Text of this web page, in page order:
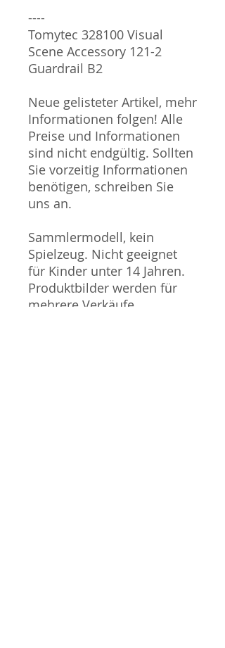
----
Tomytec 328100 Visual
Scene Accessory 121-2
Guardrail B2
Neue gelisteter Artikel, mehr
Informationen folgen! Alle
Preise und Informationen
sind nicht endgültig. Sollten
Sie vorzeitig Informationen
benötigen, schreiben Sie
uns an.
Sammlermodell, kein
Spielzeug. Nicht geeignet
für Kinder unter 14 Jahren.
Produktbilder werden für
mehrere Verkäufe